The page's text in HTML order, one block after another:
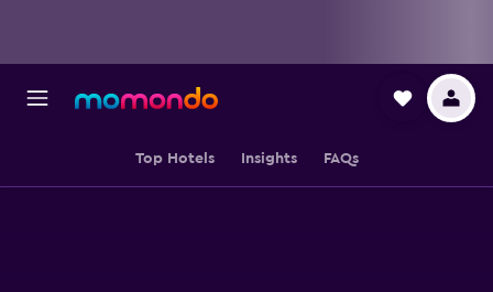
Top Hotels Insights FAQs